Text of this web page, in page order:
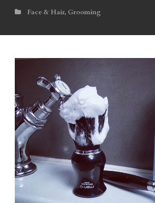
Face & Hair, Grooming